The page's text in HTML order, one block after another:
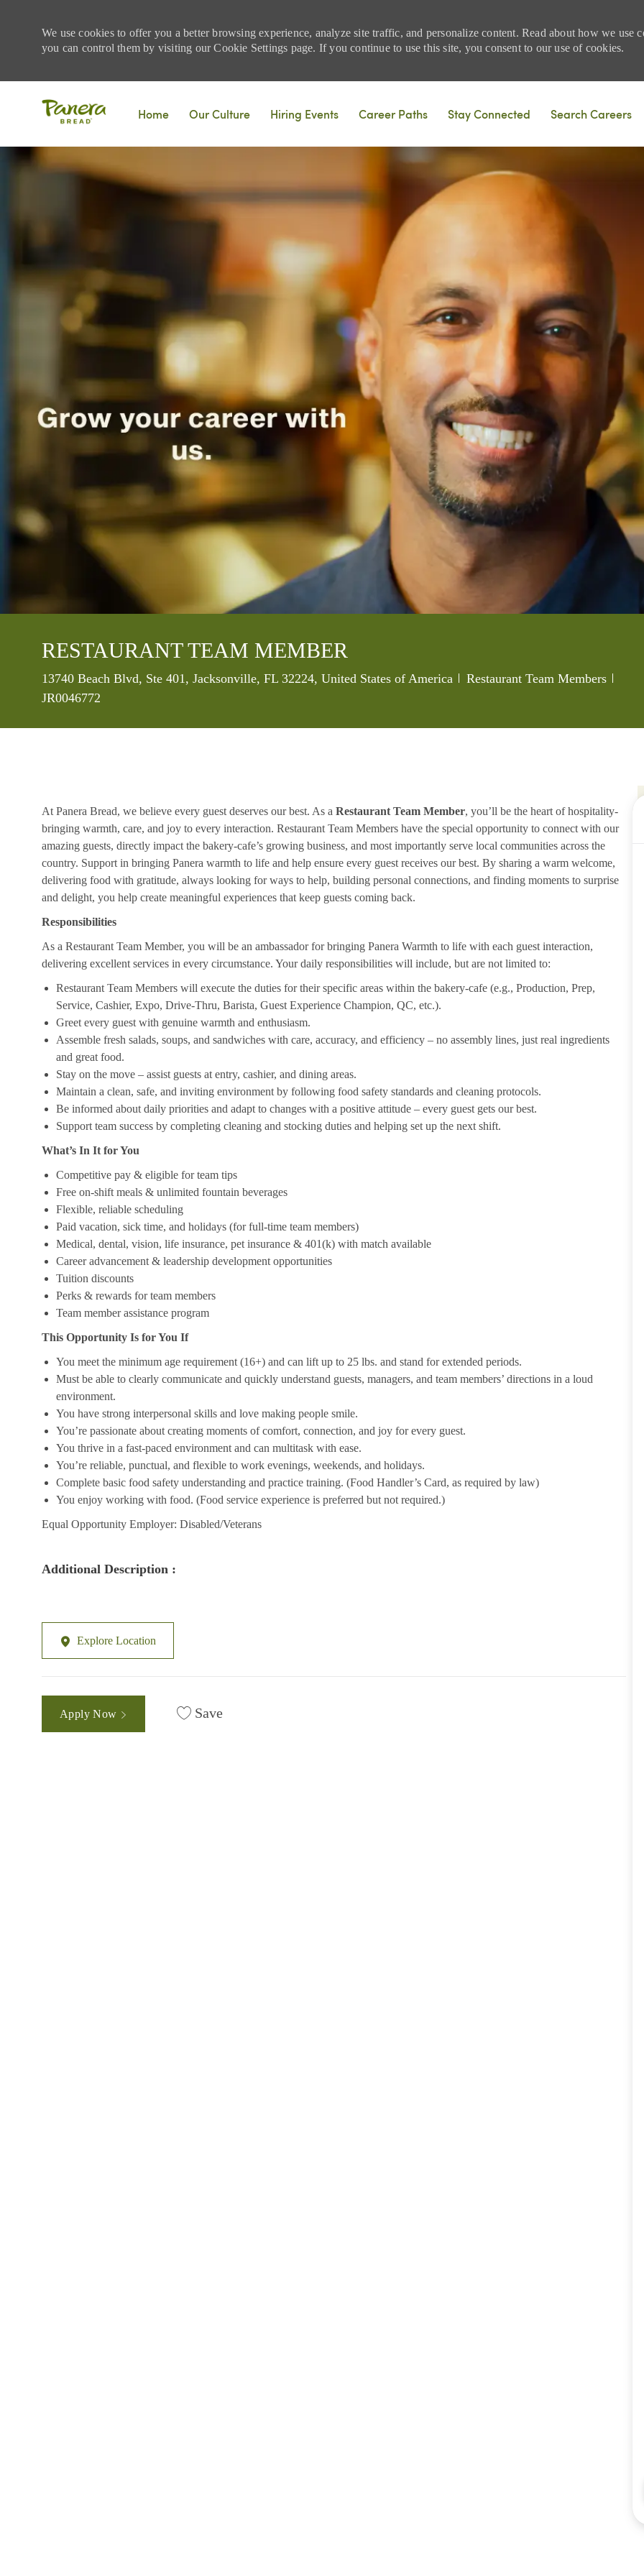
We use cookies to offer you a better browsing experience, analyze site traffic, and personalize content. Read about how we use
you can control them by visiting our Cookie Settings page. If you continue to use this site, you consent to our use of cookies.
Home
Our Culture Hiring Events Career Paths Stay Connected Search Careers
RESTAURANT TEAM MEMBER
Location
13740 Beach Blvd, Ste 401, Jacksonville, FL 32224, United States of America Category
Restaurant Team Members
JR0046772
At Panera Bread, we believe every guest deserves our best. As a Restaurant Team Member, you’ll be the heart of hospitality-
bringing warmth, care, and joy to every interaction. Restaurant Team Members have the special opportunity to connect with our
amazing guests, directly impact the bakery-cafe’s growing business, and most importantly serve local communities across the
country. Support in bringing Panera warmth to life and help ensure every guest receives our best. By sharing a warm welcome,
delivering food with gratitude, always looking for ways to help, building personal connections, and finding moments to surprise
and delight, you help create meaningful experiences that keep guests coming back.
Responsibilities
As a Restaurant Team Member, you will be an ambassador for bringing Panera Warmth to life with each guest interaction,
delivering excellent services in every circumstance. Your daily responsibilities will include, but are not limited to:
Restaurant Team Members will execute the duties for their specific areas within the bakery-cafe (e.g., Production, Prep,
Service, Cashier, Expo, Drive-Thru, Barista, Guest Experience Champion, QC, etc.).
Greet every guest with genuine warmth and enthusiasm.
Assemble fresh salads, soups, and sandwiches with care, accuracy, and efficiency – no assembly lines, just real ingredients
and great food.
Stay on the move – assist guests at entry, cashier, and dining areas.
Maintain a clean, safe, and inviting environment by following food safety standards and cleaning protocols.
Be informed about daily priorities and adapt to changes with a positive attitude – every guest gets our best.
Support team success by completing cleaning and stocking duties and helping set up the next shift.
What’s In It for You
Competitive pay & eligible for team tips
Free on-shift meals & unlimited fountain beverages
Flexible, reliable scheduling
Paid vacation, sick time, and holidays (for full-time team members)
Medical, dental, vision, life insurance, pet insurance & 401(k) with match available
Career advancement & leadership development opportunities
Tuition discounts
Perks & rewards for team members
Team member assistance program
This Opportunity Is for You If
You meet the minimum age requirement (16+) and can lift up to 25 lbs. and stand for extended periods.
Must be able to clearly communicate and quickly understand guests, managers, and team members’ directions in a loud
environment.
You have strong interpersonal skills and love making people smile.
You’re passionate about creating moments of comfort, connection, and joy for every guest.
You thrive in a fast-paced environment and can multitask with ease.
You’re reliable, punctual, and flexible to work evenings, weekends, and holidays.
Complete basic food safety understanding and practice training. (Food Handler’s Card, as required by law)
You enjoy working with food. (Food service experience is preferred but not required.)
Equal Opportunity Employer: Disabled/Veterans
Additional Description :
Explore Location
Apply Now Save